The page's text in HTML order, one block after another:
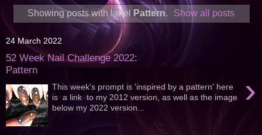
Showing posts with label Pattern. Show all posts
24 March 2022
52 Week Nail Challenge 2022:
Pattern
›
This week's prompt is 'inspired by a pattern' here
is a link to my 2012 version, as well as the image
below my 2022 version...